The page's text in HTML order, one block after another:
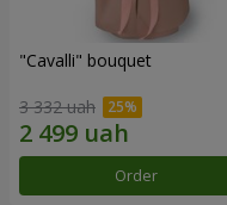
"Cаvalli" bouquet
3 332 uah
Order